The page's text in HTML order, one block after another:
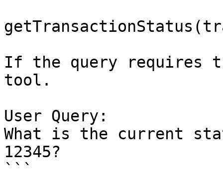
If the query requires
tool.
User Query:
What is the current
12345?
```